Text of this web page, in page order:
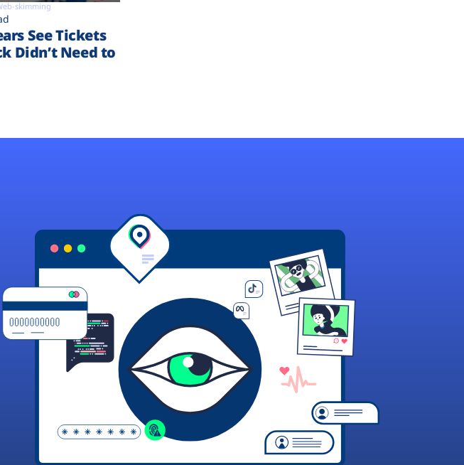
skimming
See Tickets
Didn’t Need to